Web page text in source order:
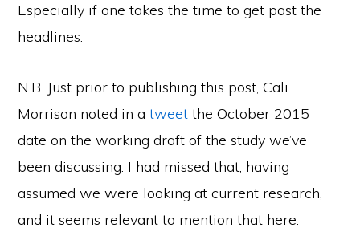
Especially if one takes the time to get past the
headlines.
N.B. Just prior to publishing this post, Cali
Morrison noted in atweet the October 2015
date on the working draft of the study we’ve
been discussing. I had missed that, having
assumed we were looking at current research,
and it seems relevant to mention that here.